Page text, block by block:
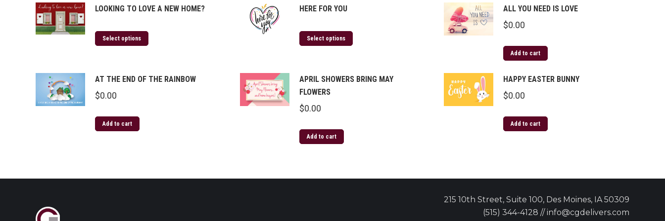
LOOKING TO LOVE A NEW HOME?
Select options
HERE FOR YOU
Select options
ALL YOU NEED IS LOVE
$0.00
Add to cart
AT THE END OF THE RAINBOW
$0.00
Add to cart
APRIL SHOWERS BRING MAY
FLOWERS
$0.00
Add to cart
HAPPY EASTER BUNNY
$0.00
Add to cart
215 10th Street, Suite 100, Des Moines, IA 50309
(515) 344-4128 // info@cgdelivers.com